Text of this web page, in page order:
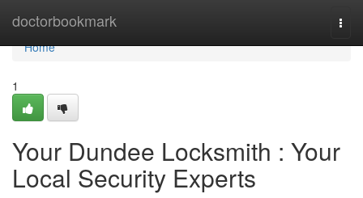
doctorbookmark
Home
Home
1
Your Dundee Locksmith : Your
Local Security Experts